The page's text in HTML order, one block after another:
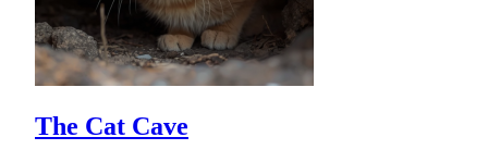
The Cat Cave